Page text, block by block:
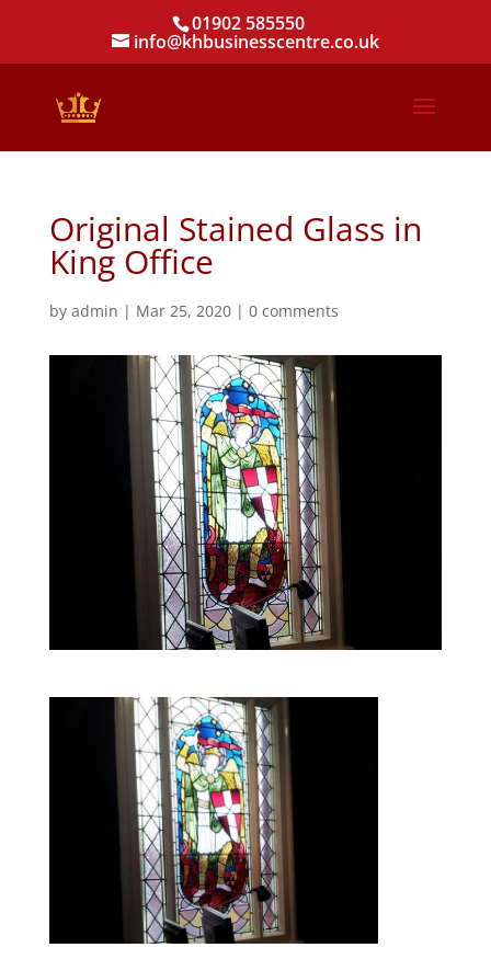
01902 585550
info@khbusinesscentre.co.uk
Original Stained Glass in
King Office
by admin | Mar 25, 2020| 0 comments